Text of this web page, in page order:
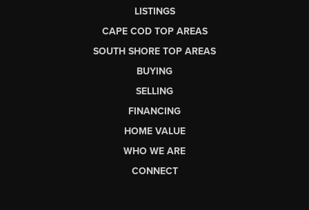
LISTINGS
CAPE COD TOP AREAS
SOUTH SHORE TOP AREAS
BUYING
SELLING
FINANCING
HOME VALUE
WHO WE ARE
CONNECT